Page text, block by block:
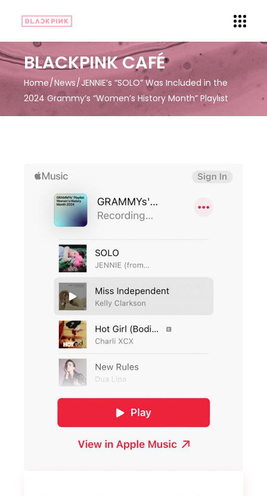
BLACKPINK CAFÉ
Home News JENNIE’s “SOLO” Was Included in the
2024 Grammy’s “Women’s History Month” Playlist